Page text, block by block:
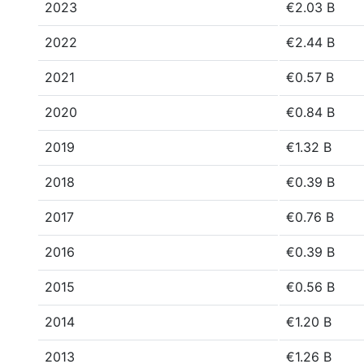
2023 €2.03 B
2022 €2.44 B
2021 €0.57 B
2020 €0.84 B
2019 €1.32 B
2018 €0.39 B
2017 €0.76 B
2016 €0.39 B
2015 €0.56 B
2014 €1.20 B
2013 €1.26 B